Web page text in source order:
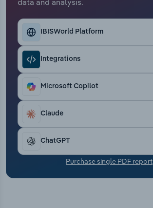
IBISWorld Platform
Integrations
Microsoft Copilot
Claude
ChatGPT
Purchase single PDF report
Real Estate, Rental & Leasing
Retail Trade
Thematic Reports
Transportation and Warehousing
Utilities
Wholesale Trade